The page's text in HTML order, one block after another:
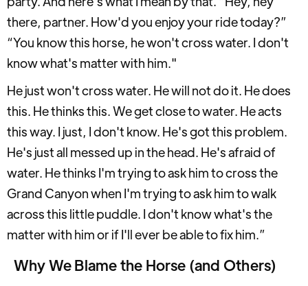
there, partner. How'd you enjoy your ride today?”
“You know this horse, he won't cross water. I don't
know what's matter with him."
He just won't cross water. He will not do it. He does
this. He thinks this. We get close to water. He acts
this way. I just, I don't know. He's got this problem.
He's just all messed up in the head. He's afraid of
water. He thinks I'm trying to ask him to cross the
Grand Canyon when I'm trying to ask him to walk
across this little puddle. I don't know what's the
matter with him or if I'll ever be able to fix him.”
Why We Blame the Horse (and Others)